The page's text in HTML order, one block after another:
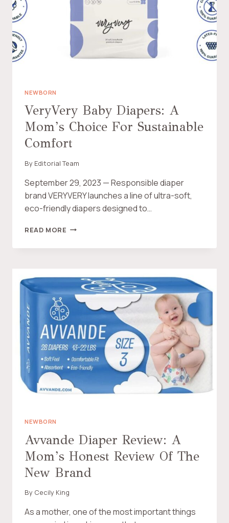
Y
D
A
P
I
E
W
:
A
I
N
G
T
E
-
F
R
I
E
N
D
L
Y
S
W
I
F
F
O
R
L
S
NEWBORN
VeryVery Baby Diapers: A
Mom’s Choice For Sustainable
Comfort
By Editorial Team
September 29, 2023 — Responsible diaper
brand VERYVERY launches a line of ultra-soft,
eco-friendly diapers designed to…
READ MORE V
R
E
R
B
A
B
Y
D
I
A
P
E
M
O
M
’
C
O
NEWBORN
Avvande Diaper Review: A
Mom’s Honest Review Of The
New Brand
By Cecily King
As a mother, one of the most important things